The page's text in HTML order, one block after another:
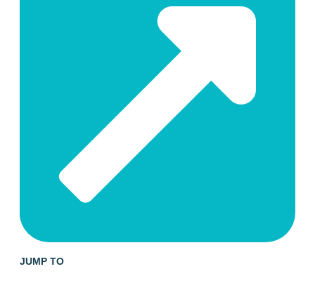
JUMP TO